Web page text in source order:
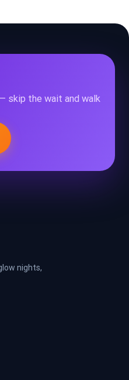
skip the wait and walk
nights,